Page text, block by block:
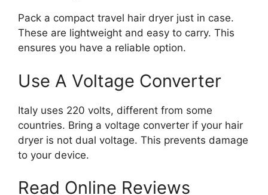
Pack a compact travel hair dryer just in case.
These are lightweight and easy to carry. This
ensures you have a reliable option.
Use A Voltage Converter
Italy uses 220 volts, different from some
countries. Bring a voltage converter if your hair
dryer is not dual voltage. This prevents damage
to your device.
Read Online Reviews